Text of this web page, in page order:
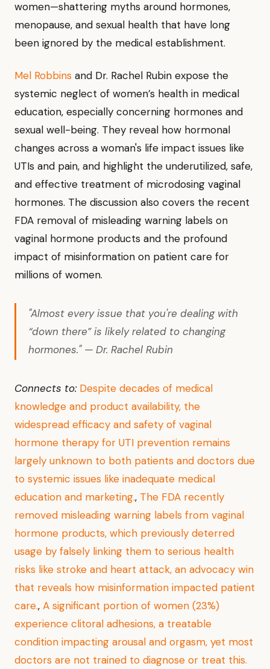
women—shattering myths around hormones,
menopause, and sexual health that have long
been ignored by the medical establishment.
Mel Robbins and Dr. Rachel Rubin expose the
systemic neglect of women’s health in medical
education, especially concerning hormones and
sexual well-being. They reveal how hormonal
changes across a woman's life impact issues like
UTIs and pain, and highlight the underutilized, safe,
and effective treatment of microdosing vaginal
hormones. The discussion also covers the recent
FDA removal of misleading warning labels on
vaginal hormone products and the profound
impact of misinformation on patient care for
millions of women.
"Almost every issue that you're dealing with
“down there” is likely related to changing
hormones." — Dr. Rachel Rubin
Connects to: Despite decades of medical
knowledge and product availability, the
widespread efficacy and safety of vaginal
hormone therapy for UTI prevention remains
largely unknown to both patients and doctors due
to systemic issues like inadequate medical
education and marketing., The FDA recently
removed misleading warning labels from vaginal
hormone products, which previously deterred
usage by falsely linking them to serious health
risks like stroke and heart attack, an advocacy win
that reveals how misinformation impacted patient
care., A significant portion of women (23%)
experience clitoral adhesions, a treatable
condition impacting arousal and orgasm, yet most
doctors are not trained to diagnose or treat this.